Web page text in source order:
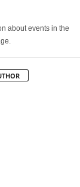
about events in the